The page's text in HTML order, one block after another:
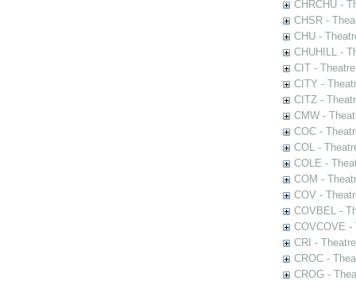
CHRCHU -
CHSR -
CHU -
CHUHILL -
CIT -
CITY -
CITZ -
CMW -
COC -
COL -
COLE -
COM -
COV -
COVBEL -
COVCOVE -
CRI -
CROC -
CROG -